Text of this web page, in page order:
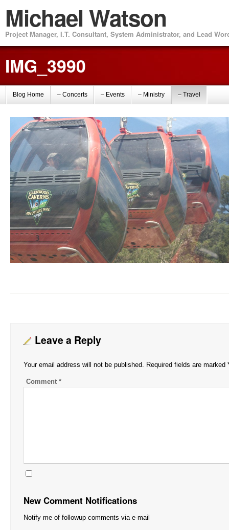
Michael Watson
Project Manager, I.T. Consultant, System Administrator, and Lead
IMG_3990
Blog Home – Concerts – Events – Ministry – Travel
Leave a Reply
Your email address will not be published. Required fields are marked
Comment *
New Comment Notifications
Notify me of followup comments via e-mail